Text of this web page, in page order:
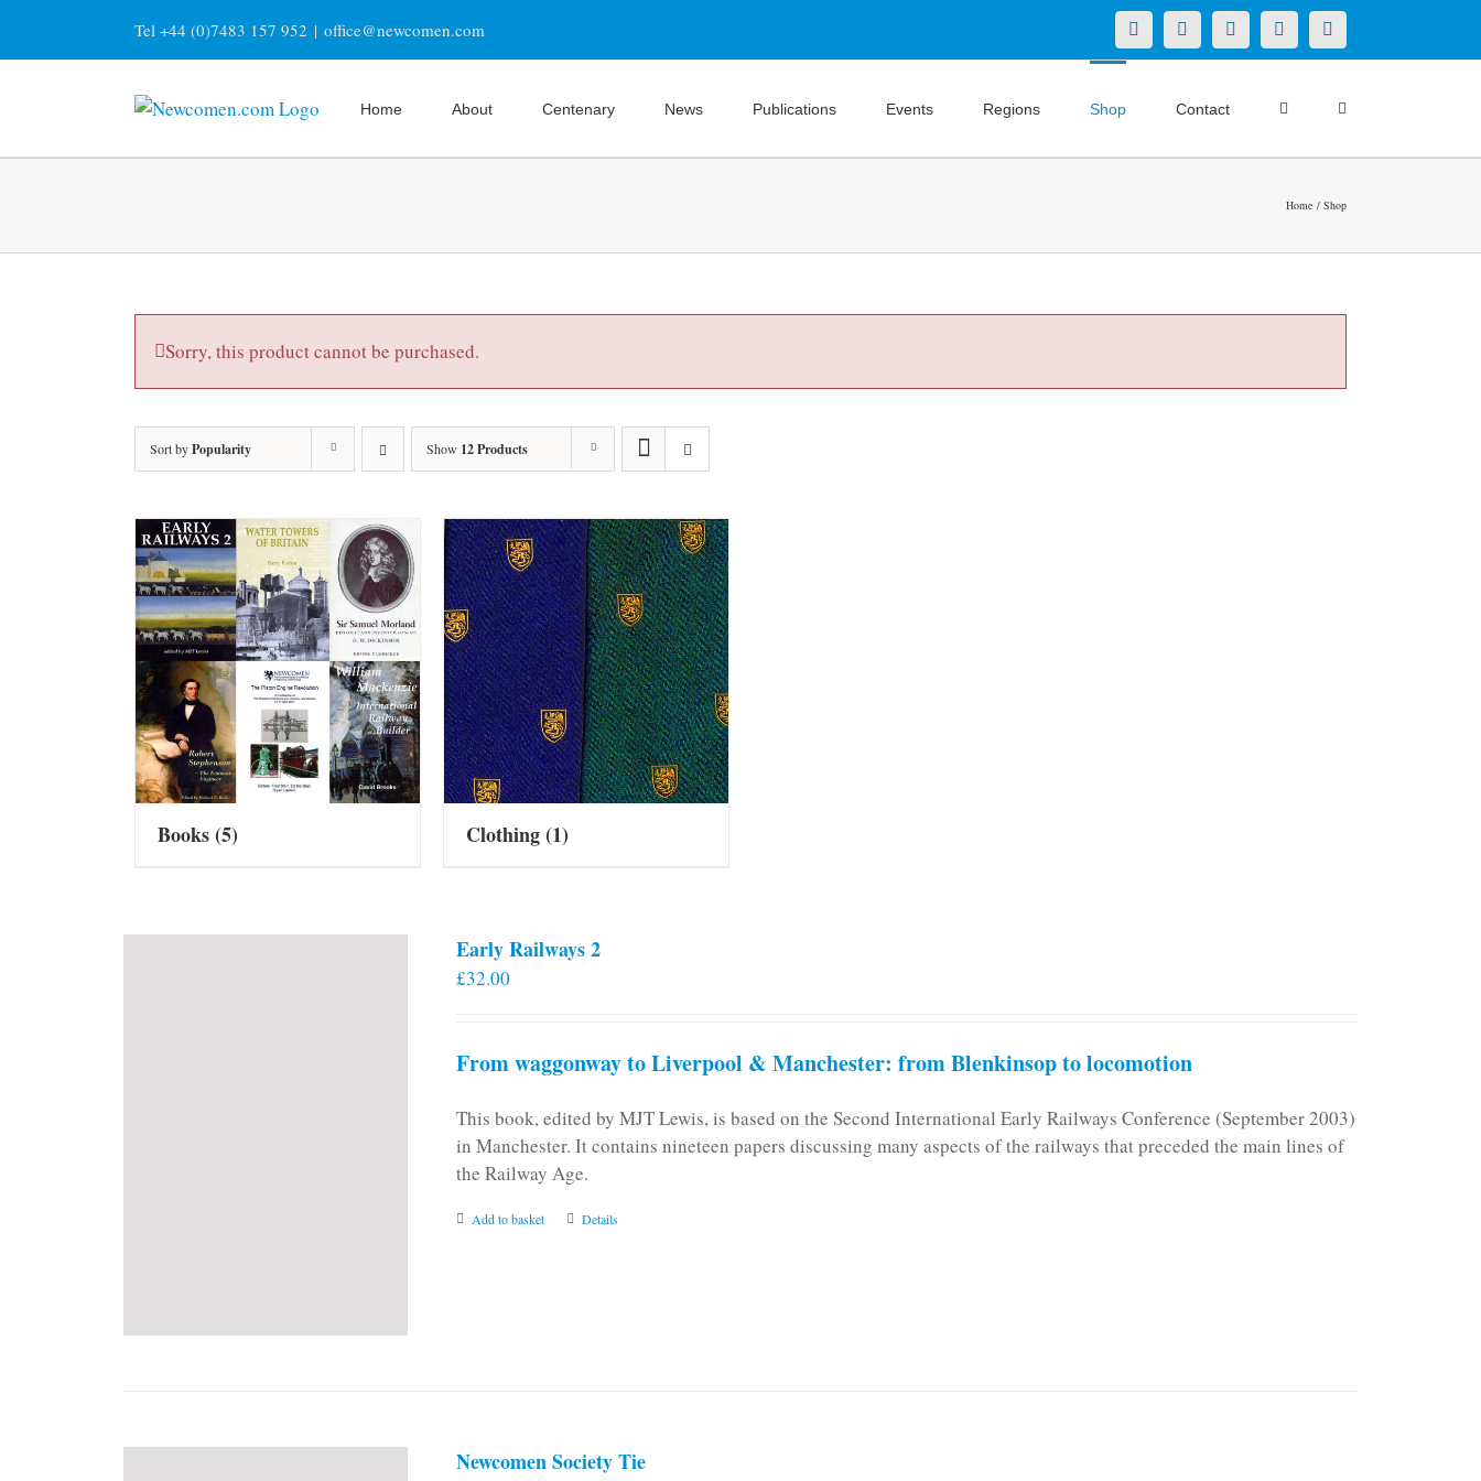
content
Tel +44 (0)7483 157 952 | office@newcomen.com X LinkedInFacebookYouTubeInstagram
Home About Centenary News Publications Events Regions Shop Contact
Home Shop
Sorry, this product cannot be purchased.
Sort byPopularity Show 12 Products
Books(5) Clothing(1)
Early Railways 2
£32.00
From waggonway to Liverpool & Manchester: from Blenkinsop to locomotion
This book, edited by MJT Lewis, is based on the Second International Early Railways Conference (September 2003)
in Manchester. It contains nineteen papers discussing many aspects of the railways that preceded the main lines of
the Railway Age.
Add to basket Details
Newcomen Society Tie